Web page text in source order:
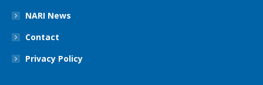
NARI News
Contact
Privacy Policy